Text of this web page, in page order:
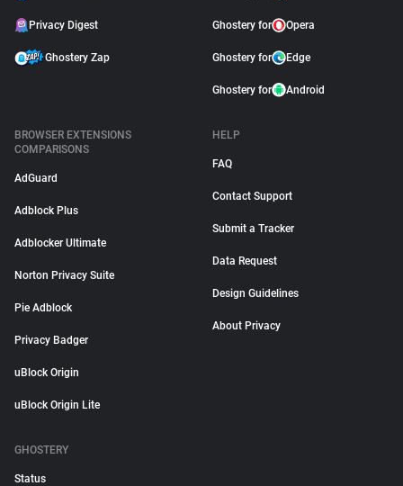
Privacy Digest
Ghostery Zap
Ghostery for Opera
Ghostery for Edge
Ghostery for Android
BROWSER EXTENSIONS
COMPARISONS
AdGuard
Adblock Plus
Adblocker Ultimate
Norton Privacy Suite
Pie Adblock
Privacy Badger
uBlock Origin
uBlock Origin Lite
HELP
FAQ
Contact Support
Submit a Tracker
Data Request
Design Guidelines
About Privacy
GHOSTERY
Status